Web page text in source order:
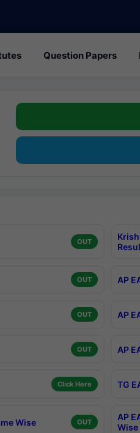
Question Papers
OUT
OUT AP
OUT AP
OUT AP
Click Here TG
Wise OUT
AP
Wise